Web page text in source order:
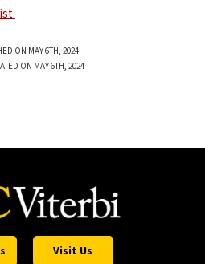
ON MAY 6TH, 2024
ON MAY 6TH, 2024
Visit Us